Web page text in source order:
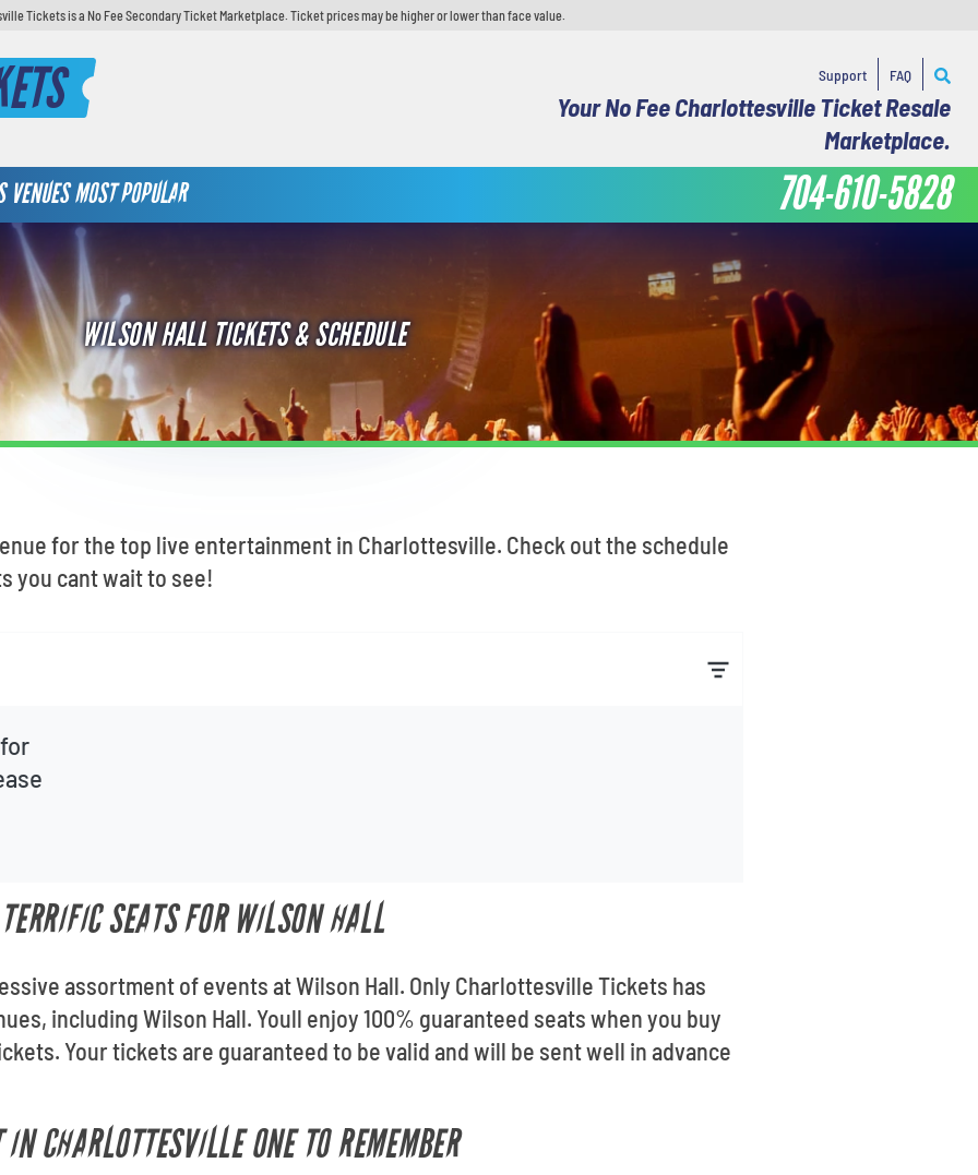
Tickets is a No Fee Secondary Ticket Marketplace. Ticket prices may be higher or lower than face value.
Support FAQ
Your No Fee Charlottesville Ticket Resale
Marketplace.
VENUES MOST POPULAR 704-610-5828
WILSON HALL TICKETS & SCHEDULE
for the top live entertainment in Charlottesville. Check out the schedule
you cant wait to see!
SEATS FOR WILSON HALL
assortment of events at Wilson Hall. Only Charlottesville Tickets has
including Wilson Hall. Youll enjoy 100% guaranteed seats when you buy
Your tickets are guaranteed to be valid and will be sent well in advance
CHARLOTTESVILLE ONE TO REMEMBER